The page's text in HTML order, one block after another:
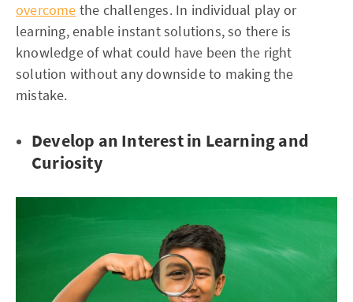
overcome the challenges. In individual play or
learning, enable instant solutions, so there is
knowledge of what could have been the right
solution without any downside to making the
mistake.
Develop an Interest in Learning and
Curiosity